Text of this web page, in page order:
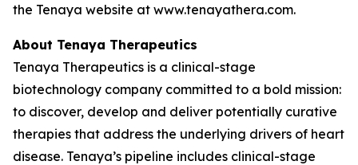
the Tenaya website at www.tenayathera.com.
About Tenaya Therapeutics
Tenaya Therapeutics is a clinical-stage
biotechnology company committed to a bold mission:
to discover, develop and deliver potentially curative
therapies that address the underlying drivers of heart
disease. Tenaya’s pipeline includes clinical-stage